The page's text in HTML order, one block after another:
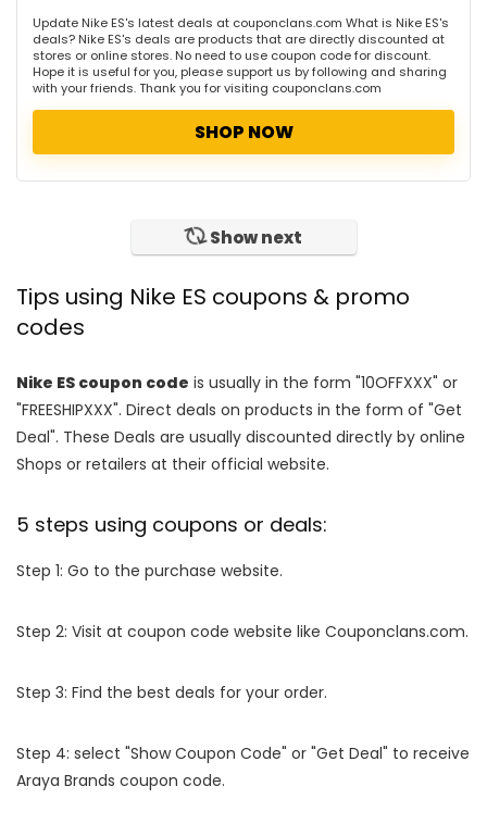
Update Nike ES's latest deals at couponclans.com What is Nike ES's
deals? Nike ES's deals are products that are directly discounted at
stores or online stores. No need to use coupon code for discount.
Hope it is useful for you, please support us by following and sharing
with your friends. Thank you for visiting couponclans.com
SHOP NOW
Show next
Tips using Nike ES coupons & promo
codes
Nike ES coupon code is usually in the form "10OFFXXX" or
"FREESHIPXXX". Direct deals on products in the form of "Get
Deal". These Deals are usually discounted directly by online
Shops or retailers at their official website.
5 steps using coupons or deals:
Step 1: Go to the purchase website.
Step 2: Visit at coupon code website like Couponclans.com.
Step 3: Find the best deals for your order.
Step 4: select "Show Coupon Code" or "Get Deal" to receive
Araya Brands coupon code.